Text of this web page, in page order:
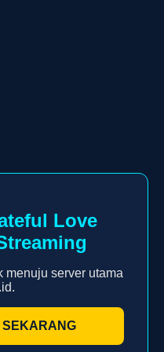
Love
menuju server utama
SEKARANG